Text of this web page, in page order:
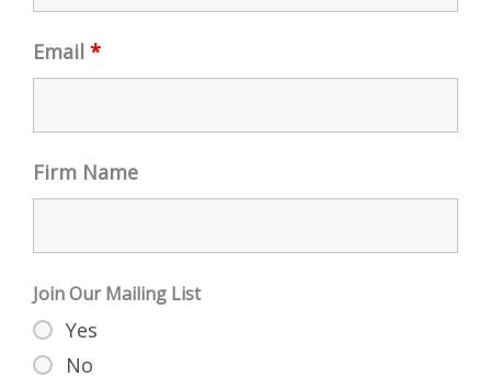
Email *
Firm Name
Join Our Mailing List
Yes
No